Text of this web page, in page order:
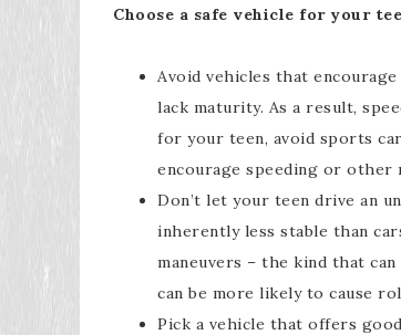
Choose a safe vehicle for your
Avoid vehicles that
lack maturity. As a result,
for your teen, avoid sports
encourage speeding or other
Don’t let your teen drive an
inherently less stable than
maneuvers – the kind that
can be more likely to cause
Pick a vehicle that offers